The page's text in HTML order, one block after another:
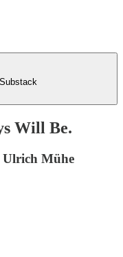
Will Be.
Ulrich Mühe